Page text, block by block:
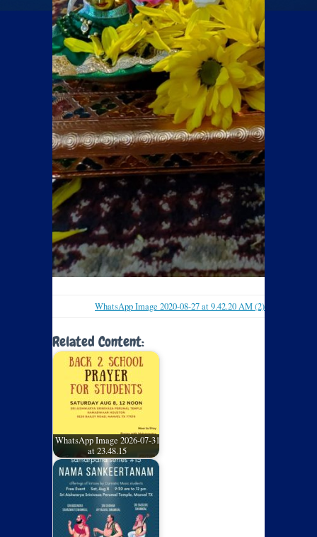
WhatsApp Image 2020-08-27 at 9.42.20 AM (2)
Related Content:
WhatsApp Image 2026-07-31
at 23.48.15